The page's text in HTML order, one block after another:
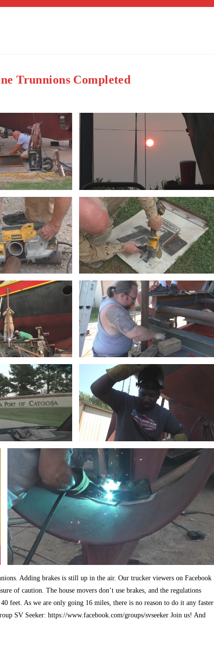
Trunnions Completed
Adding brakes is still up in the air. Our trucker viewers on Facebook
of caution. The house movers don’t use brakes, and the regulations
feet. As we are only going 16 miles, there is no reason to do it any faster
SV Seeker: https://www.facebook.com/groups/svseeker Join us! And